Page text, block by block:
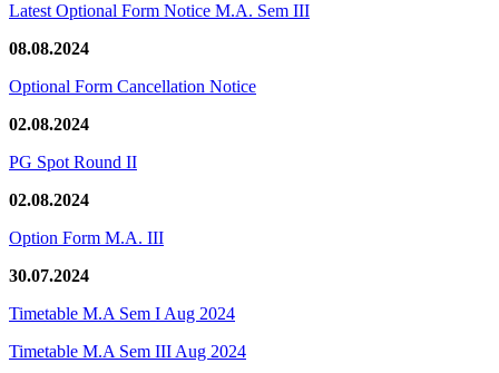
Latest Optional Form Notice M.A. Sem III
08.08.2024
Optional Form Cancellation Notice
02.08.2024
PG Spot Round II
02.08.2024
Option Form M.A. III
30.07.2024
Timetable M.A Sem I Aug 2024
Timetable M.A Sem III Aug 2024